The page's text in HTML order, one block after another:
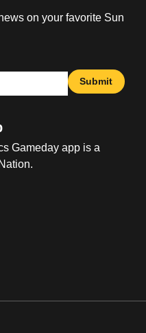
on your favorite Sun
Submit
Gameday app is a